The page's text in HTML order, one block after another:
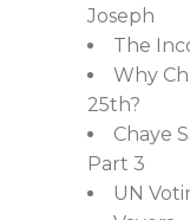
Joseph
The
Why
25th?
Chaye
Part 3
UN